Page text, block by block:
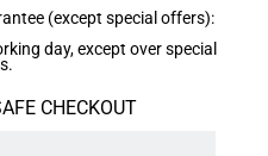
(except special offers):
day, except over special
CHECKOUT